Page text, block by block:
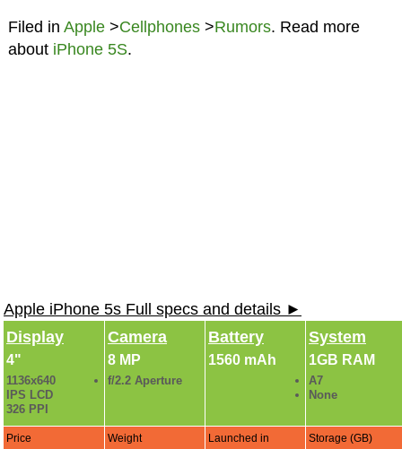
Filed in Apple>Cellphones>Rumors. Read more
about iPhone 5S.
Apple iPhone 5s Full specs and details ►
Display
4"
1136x640
IPS LCD
326 PPI
Camera
8 MP
f/2.2 Aperture
Battery
1560 mAh
System
1GB RAM
A7
None
Price Weight Launched in Storage (GB)